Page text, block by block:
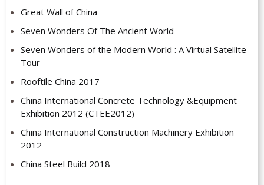
Great Wall of China
Seven Wonders Of The Ancient World
Seven Wonders of the Modern World : A Virtual Satellite
Tour
Rooftile China 2017
China International Concrete Technology &Equipment
Exhibition 2012 (CTEE2012)
China International Construction Machinery Exhibition
2012
China Steel Build 2018